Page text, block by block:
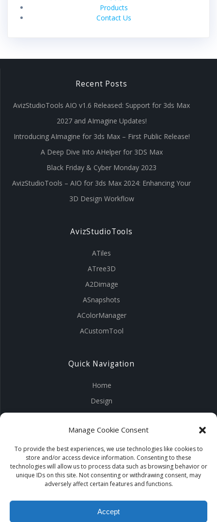
Manage Cookie Consent
To provide the best experiences, we use technologies like cookies to
store and/or access device information. Consenting to these
technologies will allow us to process data such as browsing behavior or
unique IDs on this site. Not consenting or withdrawing consent, may
adversely affect certain features and functions.
Accept
Products
Contact Us
Recent Posts
AvizStudioTools AIO v1.6 Released: Support for 3ds Max
2027 and AImagine Updates!
Introducing AImagine for 3ds Max – First Public Release!
A Deep Dive Into AHelper for 3DS Max
Black Friday & Cyber Monday 2023
AvizStudioTools – AIO for 3ds Max 2024: Enhancing Your
3D Design Workflow
AvizStudioTools
ATiles
ATree3D
A2Dimage
ASnapshots
AColorManager
ACustomTool
Quick Navigation
Home
Design
Tools
Products
Contact Us